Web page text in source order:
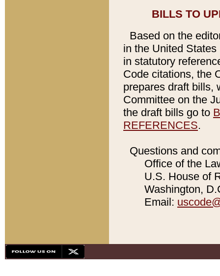
BILLS TO
Based on the
in the United
in statutory
Code citations, the
prepares draft bills,
Committee on the
the draft bills go to
REFERENCES.
Questions and
Office of the
U.S. House of
Washington,
Email: